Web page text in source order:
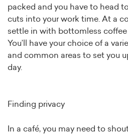
packed and you have to head
cuts into your work time. At a
settle in with bottomless coffee
You’ll have your choice of a
and common areas to set you
day.
Finding privacy
In a café, you may need to